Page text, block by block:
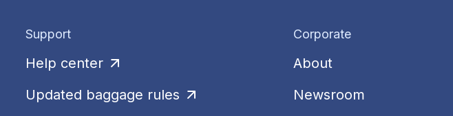
Support
Help center
Updated baggage rules
Corporate
About
Newsroom